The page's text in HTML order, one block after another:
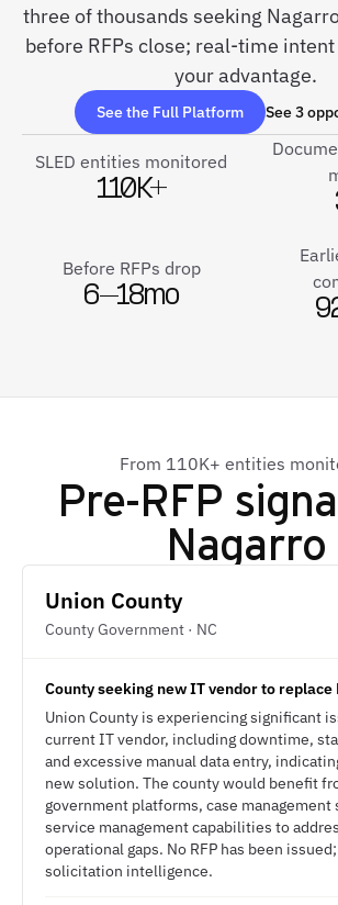
three of thousands seeking
before RFPs close; real-time
your advantage.
See the Full Platform See 3
SLED entities monitored
110K+
Before RFPs drop
6–18mo
From 110K+ entities
Pre-RFP
Nagarro
Union County
County Government · NC
County seeking new IT vendor to replace
Union County is experiencing significant
current IT vendor, including downtime,
and excessive manual data entry,
new solution. The county would benefit
government platforms, case management
service management capabilities to
operational gaps. No RFP has been
solicitation intelligence.